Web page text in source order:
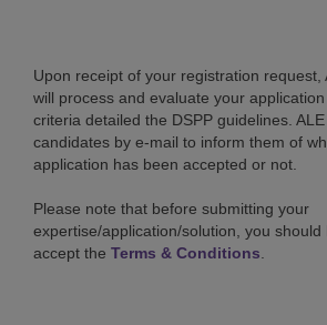
Upon receipt of your registration request,
will process and evaluate your
criteria detailed the DSPP guidelines.
candidates by e-mail to inform them of
application has been accepted or not.
Please note that before submitting your
expertise/application/solution, you should
accept the Terms & Conditions